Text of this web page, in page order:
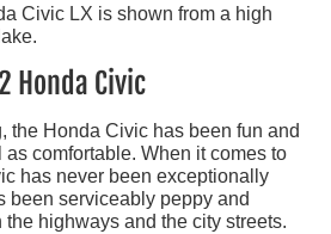
Honda Civic
the Honda Civic has been fun and
comfortable. When it comes to
has never been exceptionally
been serviceably peppy and
highways and the city streets.